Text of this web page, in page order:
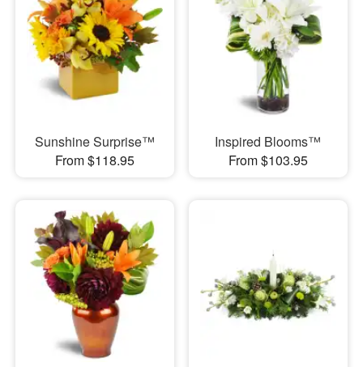
Sunshine Surprise™
From $118.95
Inspired Blooms™
From $103.95